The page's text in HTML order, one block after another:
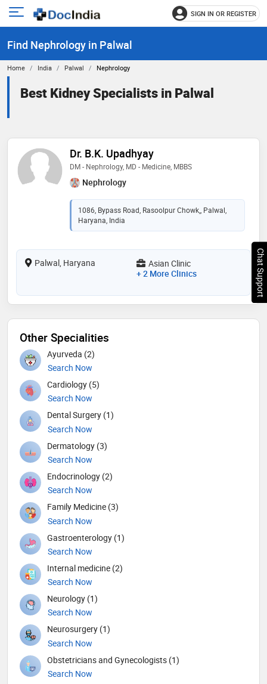
Open
menu
SIGN IN OR REGISTER
Find Nephrology in Palwal
Home India Palwal Nephrology
Best Kidney Specialists in Palwal
Dr. B.K. Upadhyay
DM - Nephrology, MD - Medicine, MBBS
Nephrology
1086, Bypass Road, Rasoolpur Chowk,, Palwal,
Haryana, India
Palwal, Haryana
Asian Clinic
+ 2 More Clinics
Other Specialities
Ayurveda (2)
Search Now
Cardiology (5)
Search Now
Dental Surgery (1)
Search Now
Dermatology (3)
Search Now
Endocrinology (2)
Search Now
Family Medicine (3)
Search Now
Gastroenterology (1)
Search Now
Internal medicine (2)
Search Now
Neurology (1)
Search Now
Neurosurgery (1)
Search Now
Obstetricians and Gynecologists (1)
Search Now
Chat Support